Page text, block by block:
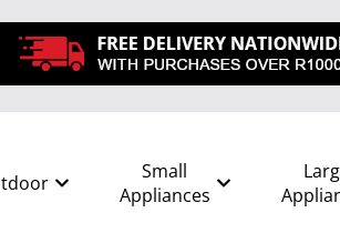
Small
Appliances